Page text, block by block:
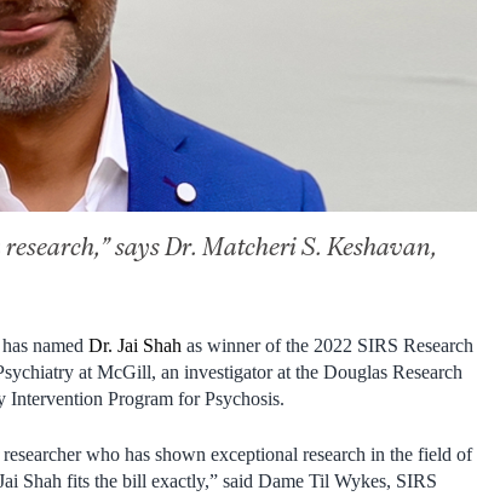
says Dr. Matcheri S. Keshavan,
named Dr. Jai Shah as winner of the 2022 SIRS Research
at McGill, an investigator at the Douglas Research
Intervention Program for Psychosis.
who has shown exceptional research in the field of
Shah fits the bill exactly,” said Dame Til Wykes, SIRS